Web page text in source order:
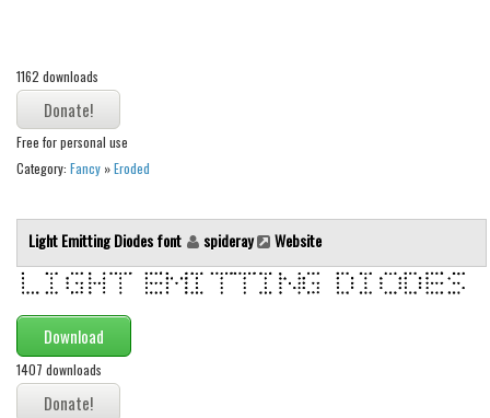
Fantastic
Horror
Kids
Logos
Runes, Elvish
Various
Fancy
Curly
Cartoon
1162 downloads
Free for personal use
Category: Fancy »Eroded
Light Emitting Diodes font spideray Website
Download
1407 downloads